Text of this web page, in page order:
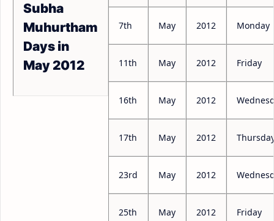
Subha
Muhurtham
Days in
May 2012
7th May 2012 Monday
11th May 2012 Friday
16th May 2012
17th May 2012
23rd May 2012
25th May 2012 Friday